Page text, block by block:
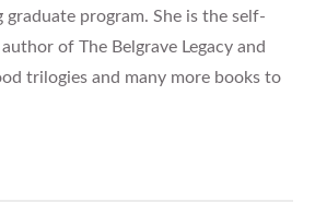
graduate program. She is the self-
of The Belgrave Legacy and
trilogies and many more books to